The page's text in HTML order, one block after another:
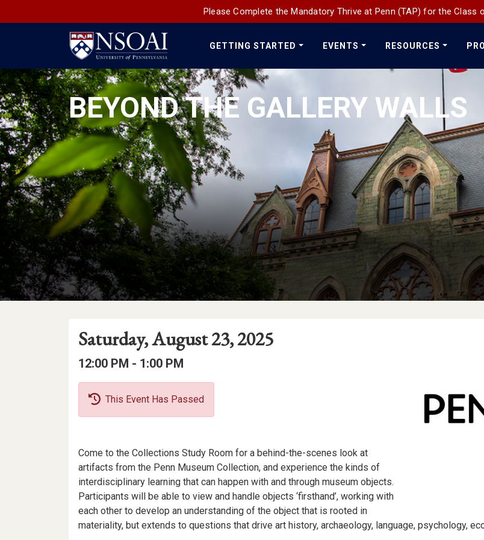
Please Complete the Mandatory Thrive at Penn (TAP) for the Class
Main
Navigation
GETTING STARTED EVENTS RESOURCES
BEYOND THE GALLERY WALLS
Event
Details
Event
Date
Event
Date:
Saturday, August 23, 2025
Event
Time
Event
Time:
12:00 PM - to
1:00 PM
This Event Has Passed
Event
Description
Come to the Collections Study Room for a behind-the-scenes look at
artifacts from the Penn Museum Collection, and experience the kinds of
interdisciplinary learning that can happen with and through museum objects.
Participants will be able to view and handle objects ‘firsthand’, working with
each other to develop an understanding of the object that is rooted in
materiality, but extends to questions that drive art history, archaeology, language, psychology,